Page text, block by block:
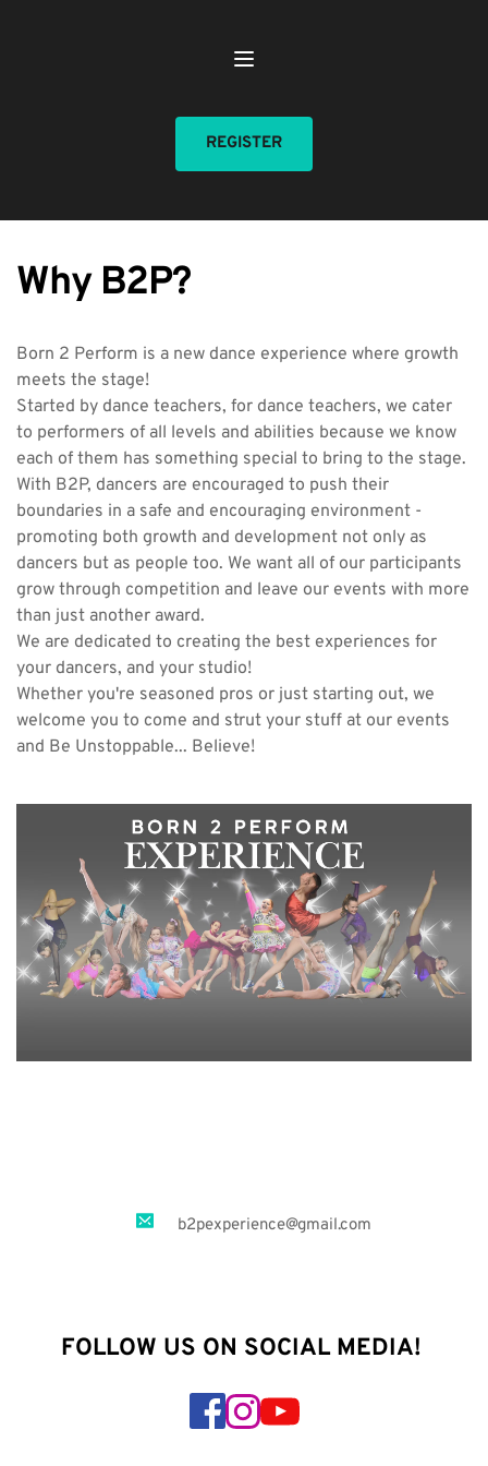
REGISTER
Why B2P?
Born 2 Perform is a new dance experience where growth
meets the stage!
Started by dance teachers, for dance teachers, we cater
to performers of all levels and abilities because we know
each of them has something special to bring to the stage.
With B2P, dancers are encouraged to push their
boundaries in a safe and encouraging environment -
promoting both growth and development not only as
dancers but as people too. We want all of our participants
grow through competition and leave our events with more
than just another award.
We are dedicated to creating the best experiences for
your dancers, and your studio!
Whether you're seasoned pros or just starting out, we
welcome you to come and strut your stuff at our events
and Be Unstoppable... Believe!
b2pexperience@gmail.com
FOLLOW US ON SOCIAL MEDIA!